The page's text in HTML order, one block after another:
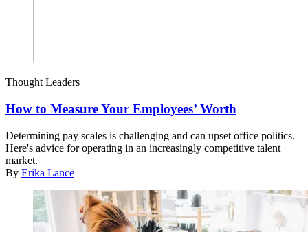
Thought Leaders
How to Measure Your Employees’ Worth
Determining pay scales is challenging and can upset office politics.
Here's advice for operating in an increasingly competitive talent
market.
By Erika Lance